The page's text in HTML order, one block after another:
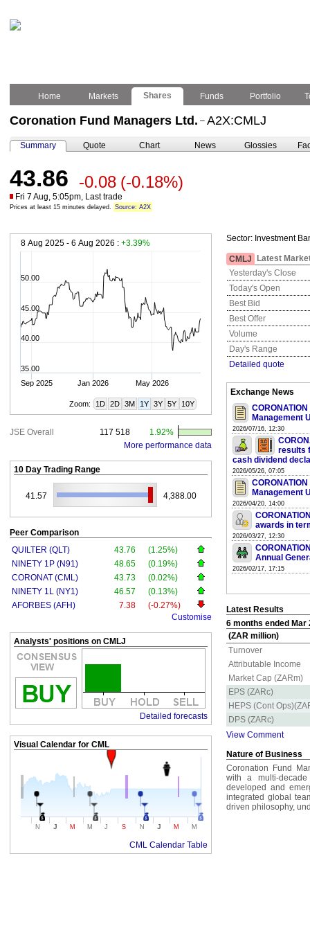
Home Markets Shares Funds Portfolio
Coronation Fund Managers Ltd. – A2X:CMLJ
Summary Quote Chart News Glossies
43.86 -0.08 (-0.18%)
Fri 7 Aug, 5:05pm, Last trade
Prices at least 15 minutes delayed. Source: A2X
8 Aug 2025 - 6 Aug 2026 : +3.39%
Sep 2025 Jan 2026 May 2026
35.00
40.00
45.00
50.00
Zoom: 1D 2D 3M 1Y 3Y 5Y 10Y
JSE Overall 117 518
1.92%
More performance data
10 Day Trading Range
41.57 4,388.00
Peer Comparison
QUILTER (QLT)
43.76
(1.25%)
NINETY 1P (N91)
48.65
(0.19%)
CORONAT (CML)
43.73
(0.02%)
NINETY 1L (NY1)
46.57
(0.13%)
AFORBES (AFH)
7.38
(-0.27%)
Customise
Analysts' positions on CMLJ
Detailed forecasts
Visual Calendar for CML
N J M M J S N J M M
CML Calendar Table
Sector: Investment
CMLJ
Latest
Yesterday's Close
Today's Open
Best Bid
Best Offer
Volume
Day's Range
Detailed quote
Exchange News
Management
2026/07/16, 12:30
results
cash dividend
2026/05/26, 07:05
Management
2026/04/20, 14:00
awards in
2026/03/27, 12:30
Annual
2026/02/17, 17:15
Latest Results
6 months ended Mar
(ZAR million)
Turnover
Attributable Income
Market Cap (ZARm)
EPS (ZARc)
HEPS (Cont
DPS (ZARc)
View Comment
Nature of Business
Coronation Fund
with a multi-
developed and
integrated global
driven philosophy,